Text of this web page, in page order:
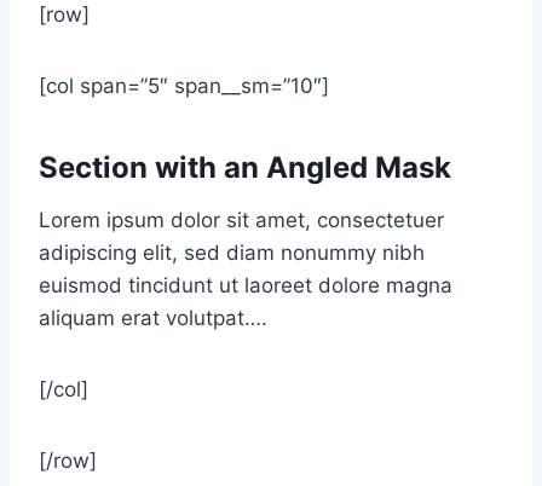
[row]
[col span=”5″ span__sm=”10″]
Section with an Angled Mask
Lorem ipsum dolor sit amet, consectetuer
adipiscing elit, sed diam nonummy nibh
euismod tincidunt ut laoreet dolore magna
aliquam erat volutpat….
[/col]
[/row]